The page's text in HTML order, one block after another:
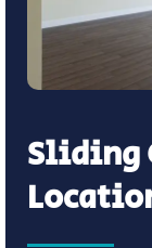
Sliding